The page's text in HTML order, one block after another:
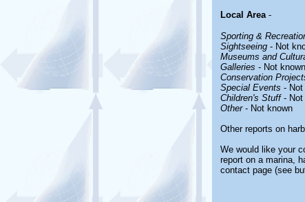
Local Area-
Sporting &
Sightseeing - Not
Museums and
Galleries - Not known
Conservation
Special Events - Not
Children's Stuff- Not
Other- Not known
Other reports on
We would like your
report on a marina,
contact page (see